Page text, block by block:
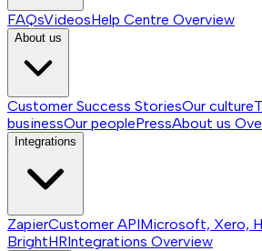
FAQsVideosHelp Centre Overview
About us
Customer Success StoriesOur culture
businessOur peoplePressAbout us
Integrations
ZapierCustomer APIMicrosoft, Xero,
BrightHRIntegrations Overview